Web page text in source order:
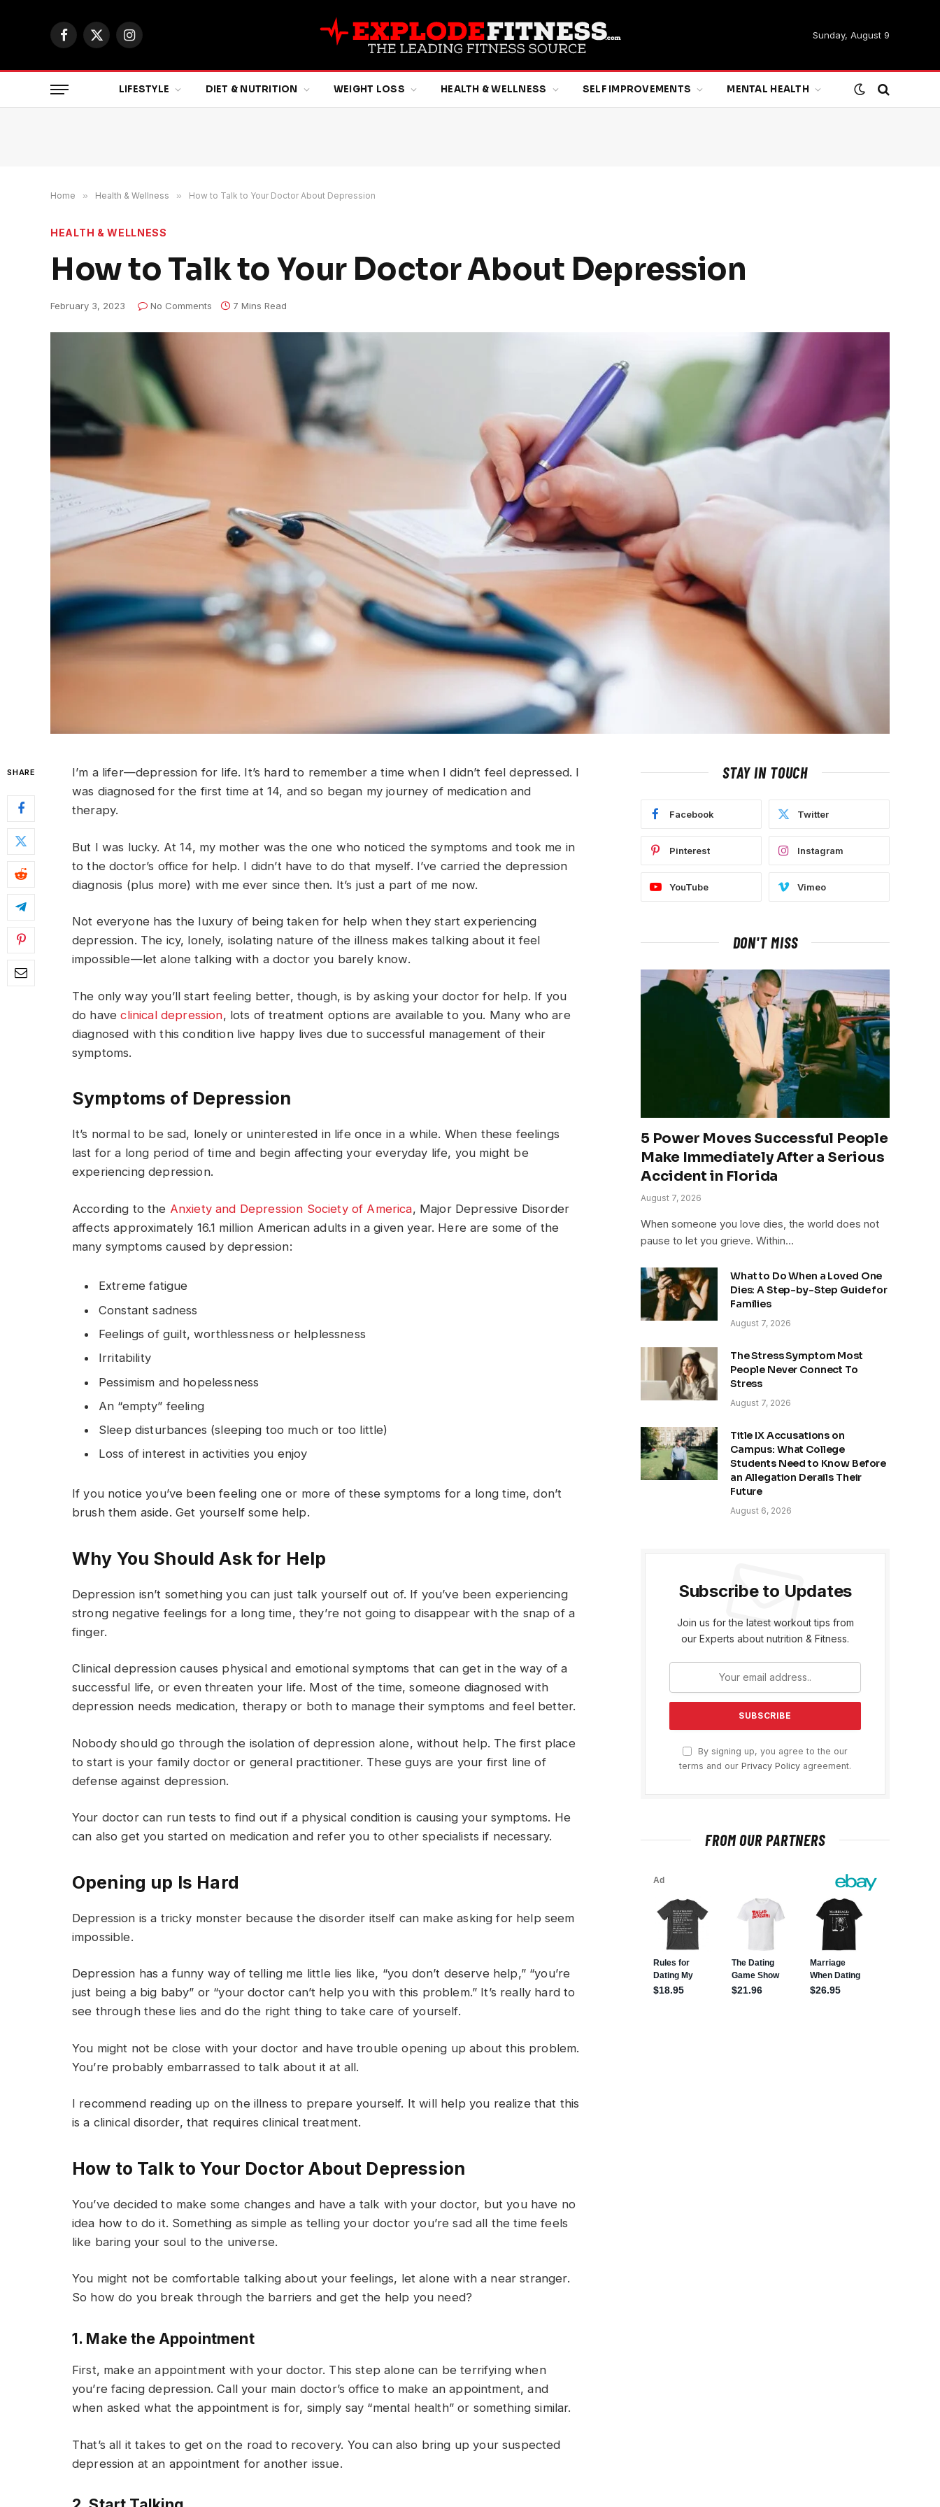
Facebook
X
Instagram
Sunday, August 9
LIFESTYLE DIET & NUTRITION WEIGHT LOSS HEALTH & WELLNESS SELF IMPROVEMENTS MENTAL HEALTH
Home » Health & Wellness » How to Talk to Your Doctor About Depression
HEALTH & WELLNESS
How to Talk to Your Doctor About Depression
February 3, 2023 No Comments 7 Mins Read
SHARE
I’m a lifer—depression for life. It’s hard to remember a time when I didn’t feel depressed. I
was diagnosed for the first time at 14, and so began my journey of medication and
therapy.
But I was lucky. At 14, my mother was the one who noticed the symptoms and took me in
to the doctor’s office for help. I didn’t have to do that myself. I’ve carried the depression
diagnosis (plus more) with me ever since then. It’s just a part of me now.
Not everyone has the luxury of being taken for help when they start experiencing
depression. The icy, lonely, isolating nature of the illness makes talking about it feel
impossible—let alone talking with a doctor you barely know.
The only way you’ll start feeling better, though, is by asking your doctor for help. If you
do haveclinical depression, lots of treatment options are available to you. Many who are
diagnosed with this condition live happy lives due to successful management of their
symptoms.
Symptoms of Depression
It’s normal to be sad, lonely or uninterested in life once in a while. When these feelings
last for a long period of time and begin affecting your everyday life, you might be
experiencing depression.
According to the Anxiety and Depression Society of America, Major Depressive Disorder
affects approximately 16.1 million American adults in a given year. Here are some of the
many symptoms caused by depression:
Extreme fatigue
Constant sadness
Feelings of guilt, worthlessness or helplessness
Irritability
Pessimism and hopelessness
An “empty” feeling
Sleep disturbances (sleeping too much or too little)
Loss of interest in activities you enjoy
If you notice you’ve been feeling one or more of these symptoms for a long time, don’t
brush them aside. Get yourself some help.
Why You Should Ask for Help
Depression isn’t something you can just talk yourself out of. If you’ve been experiencing
strong negative feelings for a long time, they’re not going to disappear with the snap of a
finger.
Clinical depression causes physical and emotional symptoms that can get in the way of a
successful life, or even threaten your life. Most of the time, someone diagnosed with
depression needs medication, therapy or both to manage their symptoms and feel better.
Nobody should go through the isolation of depression alone, without help. The first place
to start is your family doctor or general practitioner. These guys are your first line of
defense against depression.
Your doctor can run tests to find out if a physical condition is causing your symptoms. He
can also get you started on medication and refer you to other specialists if necessary.
Opening up Is Hard
Depression is a tricky monster because the disorder itself can make asking for help seem
impossible.
Depression has a funny way of telling me little lies like, “you don’t deserve help,” “you’re
just being a big baby” or “your doctor can’t help you with this problem.” It’s really hard to
see through these lies and do the right thing to take care of yourself.
You might not be close with your doctor and have trouble opening up about this problem.
You’re probably embarrassed to talk about it at all.
I recommend reading up on the illness to prepare yourself. It will help you realize that this
is a clinical disorder, that requires clinical treatment.
How to Talk to Your Doctor About Depression
You’ve decided to make some changes and have a talk with your doctor, but you have no
idea how to do it. Something as simple as telling your doctor you’re sad all the time feels
like baring your soul to the universe.
You might not be comfortable talking about your feelings, let alone with a near stranger.
So how do you break through the barriers and get the help you need?
1. Make the Appointment
First, make an appointment with your doctor. This step alone can be terrifying when
you’re facing depression. Call your main doctor’s office to make an appointment, and
when asked what the appointment is for, simply say “mental health” or something similar.
That’s all it takes to get on the road to recovery. You can also bring up your suspected
depression at an appointment for another issue.
STAY IN TOUCH
Facebook Twitter
Pinterest Instagram
YouTube Vimeo
DON'T MISS
5 Power Moves Successful People
Make Immediately After a Serious
Accident in Florida
August 7, 2026
When someone you love dies, the world does not
pause to let you grieve. Within…
What to Do When a Loved One
Dies: A Step-by-Step Guide for
Families
August 7, 2026
The Stress Symptom Most
People Never Connect To
Stress
August 7, 2026
Title IX Accusations on
Campus: What College
Students Need to Know Before
an Allegation Derails Their
Future
August 6, 2026
Subscribe to Updates
Join us for the latest workout tips from
our Experts about nutrition & Fitness.
By signing up, you agree to the our
terms and our Privacy Policy agreement.
FROM OUR PARTNERS